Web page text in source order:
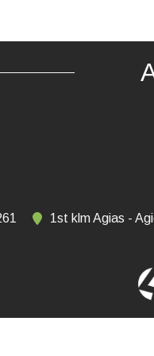
1st klm Agias -